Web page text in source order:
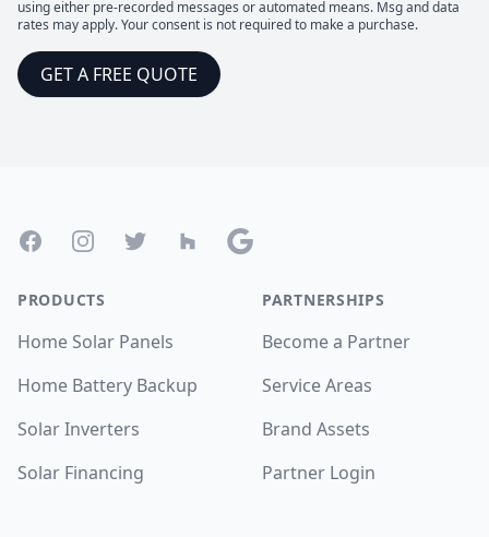
using either pre-recorded messages or automated means. Msg and data
rates may apply. Your consent is not required to make a purchase.
GET A FREE QUOTE
FacebookInstagramTwitter Houzz Google
PRODUCTS
Home Solar Panels
Home Battery Backup
Solar Inverters
Solar Financing
PARTNERSHIPS
Become a Partner
Service Areas
Brand Assets
Partner Login